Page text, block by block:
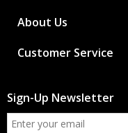
About Us
Customer Service
Sign-Up Newsletter